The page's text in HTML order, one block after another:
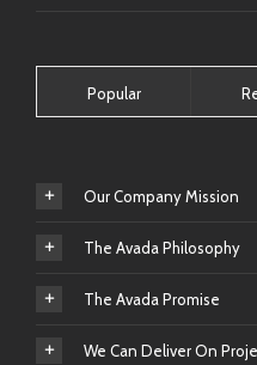
Popular
Our Company Mission
The Avada Philosophy
The Avada Promise
We Can Deliver On